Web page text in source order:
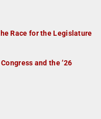
Race for the Legislature
and the ’26